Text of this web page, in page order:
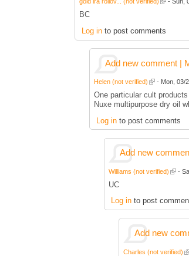
gold ira rollov... (not verified) - Sun,
BC
Log into post comments
Add new comment |
Helen (not verified) - Mon, 03/
One particular cult
Nuxe multipurpose dry oil
Log into post comments
Add new
Williams (not verified) -
UC
Log into post
Add new
Charles (not verified)